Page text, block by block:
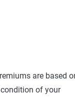
are based
of your